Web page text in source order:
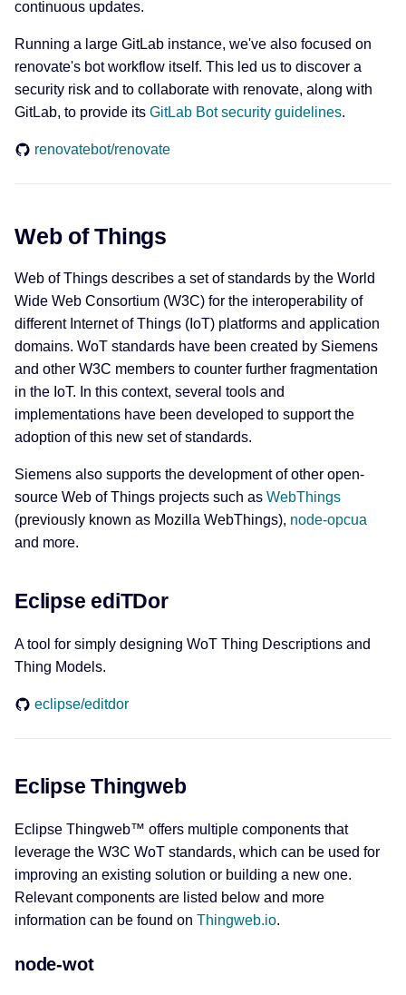
continuous updates.
Running a large GitLab instance, we've also focused on
renovate's bot workflow itself. This led us to discover a
security risk and to collaborate with renovate, along with
GitLab, to provide its GitLab Bot security guidelines.
renovatebot/renovate
Web of Things
Web of Things describes a set of standards by the World
Wide Web Consortium (W3C) for the interoperability of
different Internet of Things (IoT) platforms and application
domains. WoT standards have been created by Siemens
and other W3C members to counter further fragmentation
in the IoT. In this context, several tools and
implementations have been developed to support the
adoption of this new set of standards.
Siemens also supports the development of other open-
source Web of Things projects such as WebThings
(previously known as Mozilla WebThings), node-opcua
and more.
Eclipse ediTDor
A tool for simply designing WoT Thing Descriptions and
Thing Models.
eclipse/editdor
Eclipse Thingweb
Eclipse Thingweb™ offers multiple components that
leverage the W3C WoT standards, which can be used for
improving an existing solution or building a new one.
Relevant components are listed below and more
information can be found on Thingweb.io.
node-wot